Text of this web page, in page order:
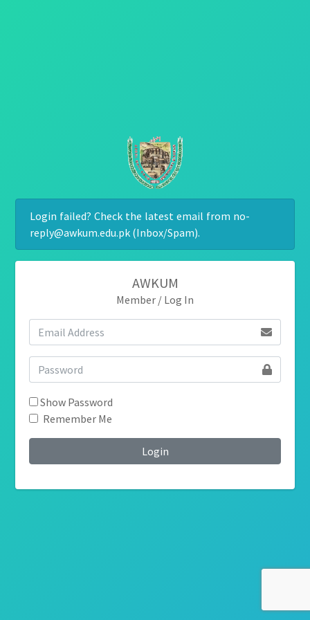
Login failed? Check the latest email from no-
reply@awkum.edu.pk (Inbox/Spam).
AWKUM
Member / Log In
Show Password
Remember Me
Login